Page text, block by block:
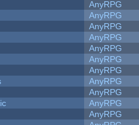
AnyRPG
AnyRPG
AnyRPG
AnyRPG
AnyRPG
AnyRPG
AnyRPG
AnyRPG
AnyRPG
AnyRPG
AnyRPG